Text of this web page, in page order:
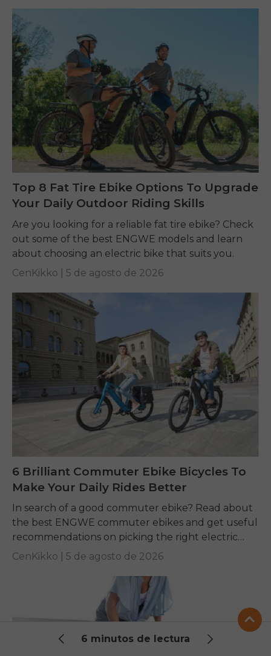
6 minutos de lectura
Top 8 Fat Tire Ebike Options To Upgrade
Your Daily Outdoor Riding Skills
Are you looking for a reliable fat tire ebike? Check
out some of the best ENGWE models and learn
about choosing an electric bike that suits you.
CenKikko | 5 de agosto de 2026
6 Brilliant Commuter Ebike Bicycles To
Make Your Daily Rides Better
In search of a good commuter ebike? Read about
the best ENGWE commuter ebikes and get useful
recommendations on picking the right electric
bike for yourself.
CenKikko | 5 de agosto de 2026